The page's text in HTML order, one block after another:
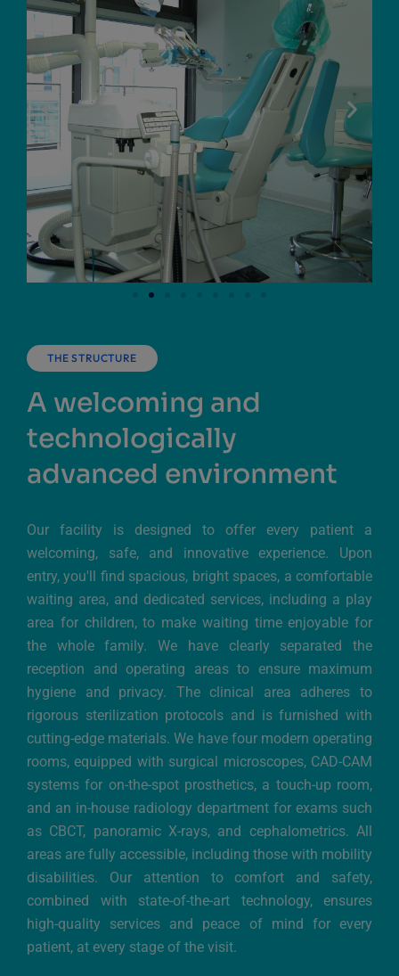
THE STRUCTURE
A welcoming and
technologically
advanced environment
Our facility is designed to offer every patient a
welcoming, safe, and innovative experience. Upon
entry, you'll find spacious, bright spaces, a comfortable
waiting area, and dedicated services, including a play
area for children, to make waiting time enjoyable for
the whole family. We have clearly separated the
reception and operating areas to ensure maximum
hygiene and privacy. The clinical area adheres to
rigorous sterilization protocols and is furnished with
cutting-edge materials. We have four modern operating
rooms, equipped with surgical microscopes, CAD-CAM
systems for on-the-spot prosthetics, a touch-up room,
and an in-house radiology department for exams such
as CBCT, panoramic X-rays, and cephalometrics. All
areas are fully accessible, including those with mobility
disabilities. Our attention to comfort and safety,
combined with state-of-the-art technology, ensures
high-quality services and peace of mind for every
patient, at every stage of the visit.